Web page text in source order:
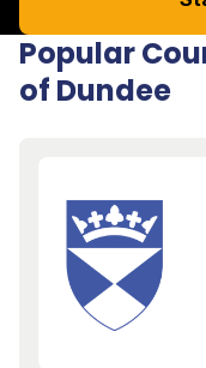
Popular
of Dundee